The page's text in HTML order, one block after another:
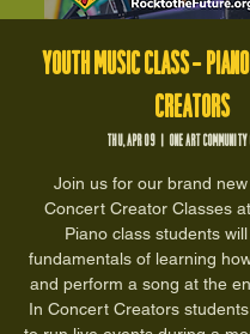
Youth Music Class -
Creators
Thu, Apr 09
  |
One Art
Join us for our brand
Concert Creator Classes
Piano class students
fundamentals of learning
and perform a song at the
In Concert Creators